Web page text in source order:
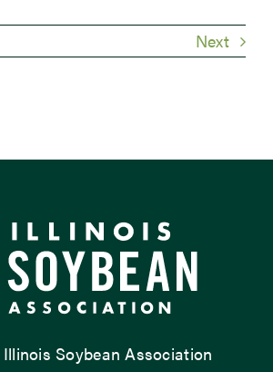
Next
Soybean Association